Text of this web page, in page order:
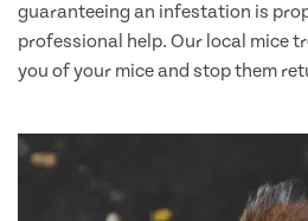
guaranteeing an infestation is
professional help. Our local mice
you of your mice and stop them